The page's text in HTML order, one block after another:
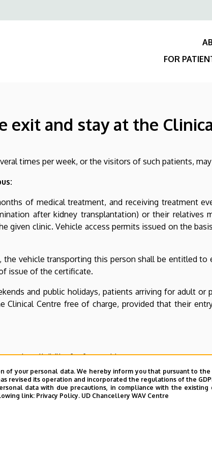
your personal data. We hereby inform you that pursuant to
revised its operation and incorporated the regulations of the
data with due precautions, in compliance with the
link: Privacy Policy. UD Chancellery WAV Centre
FOR
exit and stay at the
times per week, or the visitors of such patients,
of medical treatment, and receiving treatment
after kidney transplantation) or their relatives
given clinic. Vehicle access permits issued on the
vehicle transporting this person shall be entitled
issue of the certificate.
and public holidays, patients arriving for adult or
Clinical Centre free of charge, provided that their
eligibility for free parking.